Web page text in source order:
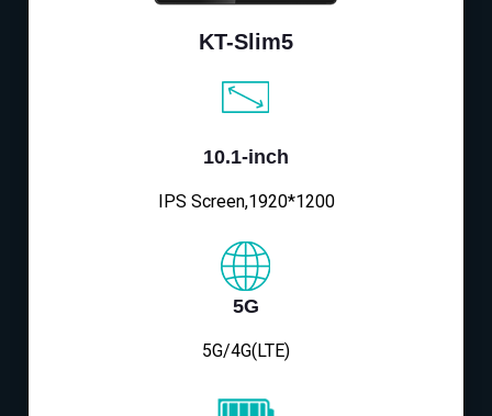
KT-Slim5
10.1-inch
IPS Screen,1920*1200
5G
5G/4G(LTE)